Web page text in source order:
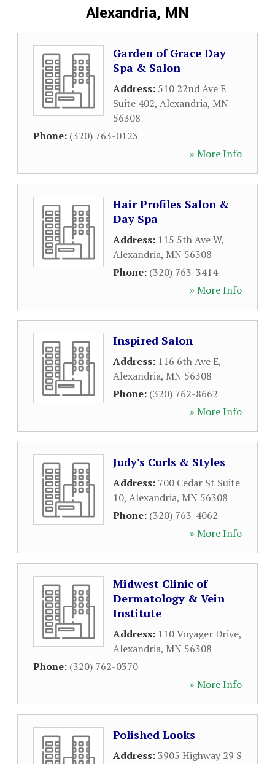
Alexandria, MN
Garden of Grace Day
Spa & Salon
Address: 510 22nd Ave E
Suite 402, Alexandria, MN
56308
Phone: (320) 763-0123
» More Info
Hair Profiles Salon &
Day Spa
Address: 115 5th Ave W,
Alexandria, MN 56308
Phone: (320) 763-3414
» More Info
Inspired Salon
Address: 116 6th Ave E,
Alexandria, MN 56308
Phone: (320) 762-8662
» More Info
Judy's Curls & Styles
Address: 700 Cedar St Suite
10, Alexandria, MN 56308
Phone: (320) 763-4062
» More Info
Midwest Clinic of
Dermatology & Vein
Institute
Address: 110 Voyager Drive,
Alexandria, MN 56308
Phone: (320) 762-0370
» More Info
Polished Looks
Address:3905 Highway 29 S